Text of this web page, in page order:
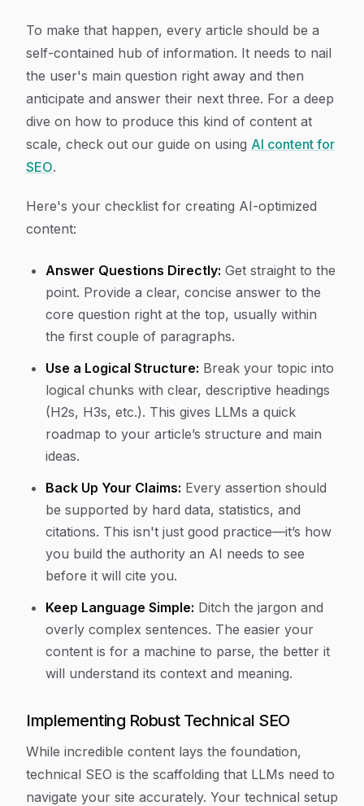
To make that happen, every article should be a
self-contained hub of information. It needs to nail
the user's main question right away and then
anticipate and answer their next three. For a deep
dive on how to produce this kind of content at
scale, check out our guide on using AI content for
SEO.
Here's your checklist for creating AI-optimized
content:
Answer Questions Directly: Get straight to the
point. Provide a clear, concise answer to the
core question right at the top, usually within
the first couple of paragraphs.
Use a Logical Structure: Break your topic into
logical chunks with clear, descriptive headings
(H2s, H3s, etc.). This gives LLMs a quick
roadmap to your article’s structure and main
ideas.
Back Up Your Claims: Every assertion should
be supported by hard data, statistics, and
citations. This isn't just good practice—it’s how
you build the authority an AI needs to see
before it will cite you.
Keep Language Simple: Ditch the jargon and
overly complex sentences. The easier your
content is for a machine to parse, the better it
will understand its context and meaning.
Implementing Robust Technical SEO
While incredible content lays the foundation,
technical SEO is the scaffolding that LLMs need to
navigate your site accurately. Your technical setup